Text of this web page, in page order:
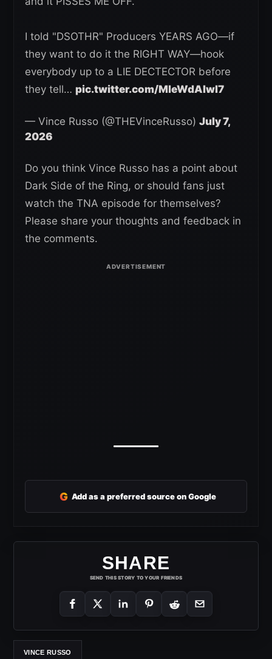
I told "DSOTHR" Producers YEARS AGO—if
they want to do it the RIGHT WAY—hook
everybody up to a LIE DECTECTOR before
they tell… pic.twitter.com/MleWdAIwl7
— Vince Russo (@THEVinceRusso) July 7,
2026
Do you think Vince Russo has a point about
Dark Side of the Ring, or should fans just
watch the TNA episode for themselves?
Please share your thoughts and feedback in
the comments.
G Add as a preferred source on Google
SHARE
SEND THIS STORY TO YOUR FRIENDS
VINCE RUSSO